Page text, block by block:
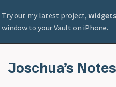
Try out my latest project,
window to your Vault on iPhone.
Joschua’s Notes